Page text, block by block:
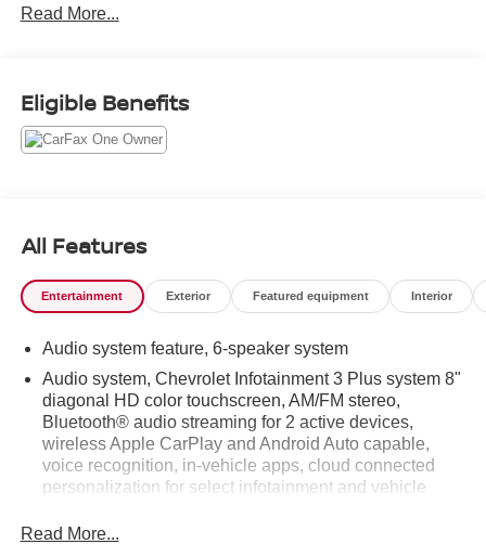
Read More...
Eligible Benefits
All Features
Entertainment Exterior Featured equipment Interior
Audio system feature, 6-speaker system
Audio system, Chevrolet Infotainment 3 Plus system 8"
diagonal HD color touchscreen, AM/FM stereo,
Bluetooth® audio streaming for 2 active devices,
wireless Apple CarPlay and Android Auto capable,
voice recognition, in-vehicle apps, cloud connected
personalization for select infotainment and vehicle
connected services after trial period. (Includes (PZ8)
Read More...